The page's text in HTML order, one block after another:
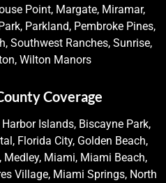
Point, Margate, Miramar,
Parkland, Pembroke Pines,
Southwest Ranches, Sunrise,
Wilton Manors
Coverage
Islands, Biscayne Park,
Florida City, Golden Beach,
Medley, Miami, Miami Beach,
Village, Miami Springs, North